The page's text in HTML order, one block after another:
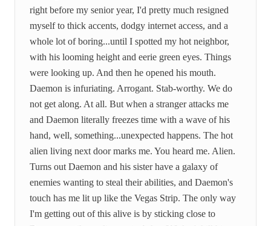
right before my senior year, I'd pretty much resigned
myself to thick accents, dodgy internet access, and a
whole lot of boring...until I spotted my hot neighbor,
with his looming height and eerie green eyes. Things
were looking up. And then he opened his mouth.
Daemon is infuriating. Arrogant. Stab-worthy. We do
not get along. At all. But when a stranger attacks me
and Daemon literally freezes time with a wave of his
hand, well, something...unexpected happens. The hot
alien living next door marks me. You heard me. Alien.
Turns out Daemon and his sister have a galaxy of
enemies wanting to steal their abilities, and Daemon's
touch has me lit up like the Vegas Strip. The only way
I'm getting out of this alive is by sticking close to